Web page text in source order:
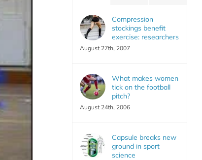
Compression
stockings benefit
exercise: researchers
August 27th, 2007
What makes women
tick on the football
pitch?
August 24th, 2006
Capsule breaks new
ground in sport
science